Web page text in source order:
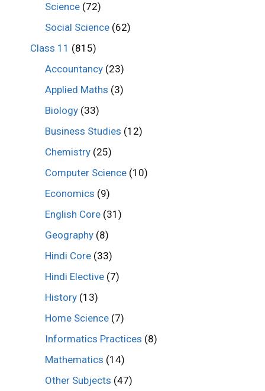
Science (72)
Social Science (62)
Class 11 (815)
Accountancy (23)
Applied Maths (3)
Biology (33)
Business Studies (12)
Chemistry (25)
Computer Science (10)
Economics (9)
English Core (31)
Geography (8)
Hindi Core (33)
Hindi Elective (7)
History (13)
Home Science (7)
Informatics Practices (8)
Mathematics (14)
Other Subjects (47)